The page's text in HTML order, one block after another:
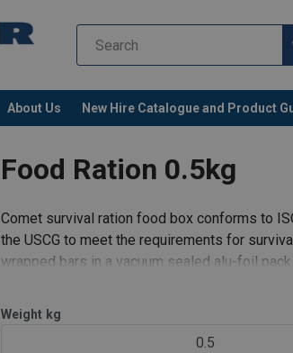
About Us New Hire Catalogue and Product
Food Ration 0.5kg
Comet survival ration food box conforms to
the USCG to meet the requirements for
wrapped bars in a vacuum sealed alu-foil
Weight kg
0.5